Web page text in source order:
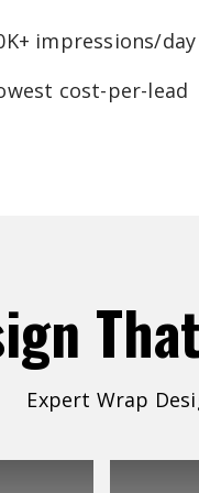
impressions/day
cost-per-lead
That
Expert Wrap